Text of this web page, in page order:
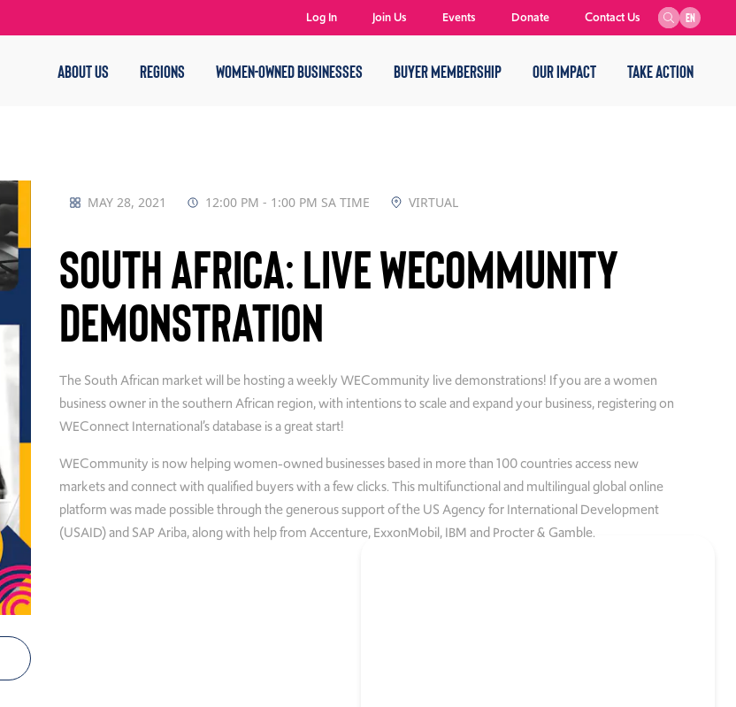
ABOUT US REGIONS WOMEN-OWNED BUSINESSES BUYER MEMBERSHIP OUR IMPACT TAKE ACTION
EN
Log In Join Us Events Donate Contact Us
MAY 28, 2021 12:00 PM - 1:00 PM SA TIME VIRTUAL
South Africa: Live WECommunity
Demonstration
The South African market will be hosting a weekly WECommunity live demonstrations! If you are a women
business owner in the southern African region, with intentions to scale and expand your business, registering on
WEConnect International’s database is a great start!
WECommunity is now helping women-owned businesses based in more than 100 countries access new
markets and connect with qualified buyers with a few clicks. This multifunctional and multilingual global online
platform was made possible through the generous support of the US Agency for International Development
(USAID) and SAP Ariba, along with help from Accenture, ExxonMobil, IBM and Procter & Gamble.